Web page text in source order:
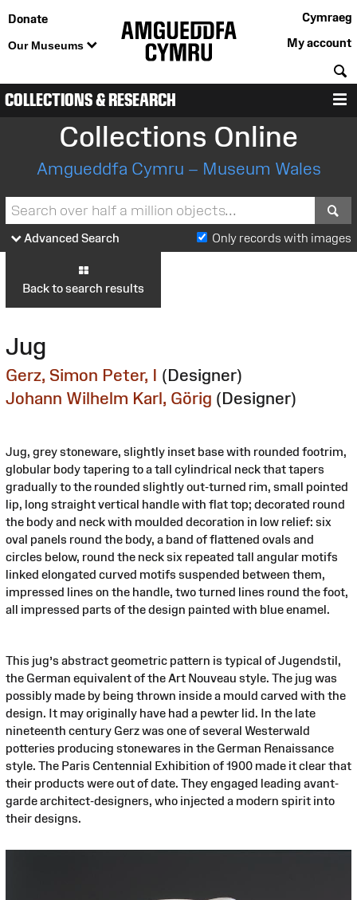
Donate
Our Museums
Cymraeg
My account
COLLECTIONS & RESEARCH
Collections Online
Amgueddfa Cymru – Museum Wales
Advanced Search Only records with images
Back to search results
Jug
Gerz, Simon Peter, I (Designer)
Johann Wilhelm Karl, Görig (Designer)
Jug, grey stoneware, slightly inset base with rounded footrim,
globular body tapering to a tall cylindrical neck that tapers
gradually to the rounded slightly out-turned rim, small pointed
lip, long straight vertical handle with flat top; decorated round
the body and neck with moulded decoration in low relief: six
oval panels round the body, a band of flattened ovals and
circles below, round the neck six repeated tall angular motifs
linked elongated curved motifs suspended between them,
impressed lines on the handle, two turned lines round the foot,
all impressed parts of the design painted with blue enamel.
This jug’s abstract geometric pattern is typical of Jugendstil,
the German equivalent of the Art Nouveau style. The jug was
possibly made by being thrown inside a mould carved with the
design. It may originally have had a pewter lid. In the late
nineteenth century Gerz was one of several Westerwald
potteries producing stonewares in the German Renaissance
style. The Paris Centennial Exhibition of 1900 made it clear that
their products were out of date. They engaged leading avant-
garde architect-designers, who injected a modern spirit into
their designs.